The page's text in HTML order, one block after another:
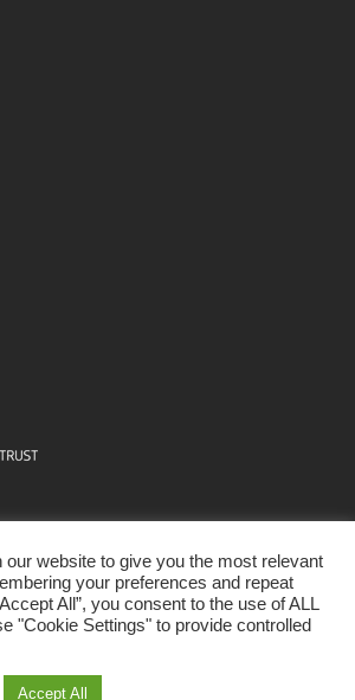
SOLUTIONS
our website to give you the most relevant
your preferences and repeat
All”, you consent to the use of ALL
"Cookie Settings" to provide controlled
Accept All